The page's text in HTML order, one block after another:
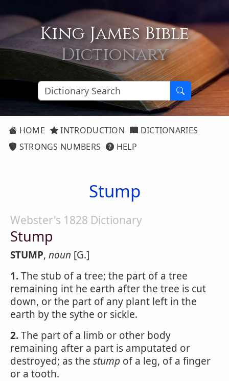
King James Bible
Dictionary
HOME INTRODUCTION
DICTIONARIES
STRONGS NUMBERS
HELP
Stump
Webster's 1828 Dictionary
Stump
STUMP, noun [G.]
1.The stub of a tree; the part of a tree
remaining int he earth after the tree is cut
down, or the part of any plant left in the
earth by the sythe or sickle.
2.The part of a limb or other body
remaining after a part is amputated or
destroyed; as the stump of a leg, of a finger
or a tooth.